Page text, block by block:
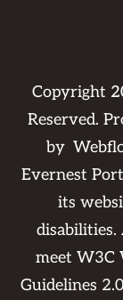
Copyright
Reserved.
by
Evernest
its
meet W3C
Guidelines